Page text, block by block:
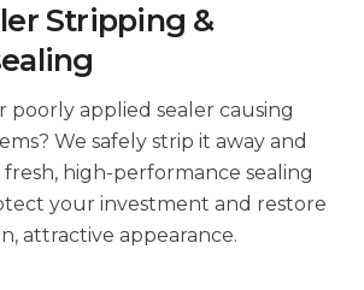
Stripping &
poorly applied sealer causing
We safely strip it away and
high-performance sealing
your investment and restore
attractive appearance.